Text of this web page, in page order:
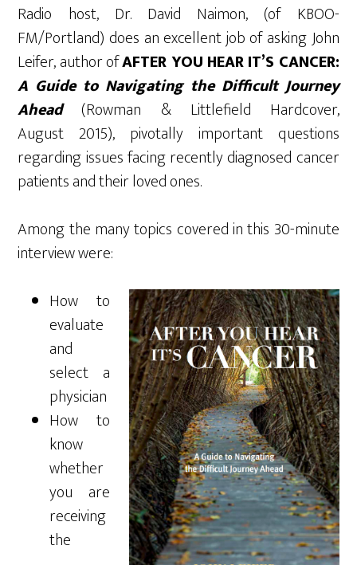
Radio host, Dr. David Naimon, (of KBOO-
FM/Portland) does an excellent job of asking John
Leifer, author ofAFTER YOU HEAR IT’S CANCER:
A Guide to Navigating the Difficult Journey
Ahead(Rowman & Littlefield Hardcover,
August 2015), pivotally important questions
regarding issues facing recently diagnosed cancer
patients and their loved ones.
Among the many topics covered in this 30-minute
interview were:
How to
evaluate
and
select a
physician
How to
know
whether
you are
receiving
the